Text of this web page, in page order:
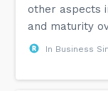
other aspects
and maturity
In Business